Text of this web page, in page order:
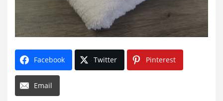
Facebook Twitter Pinterest
Email